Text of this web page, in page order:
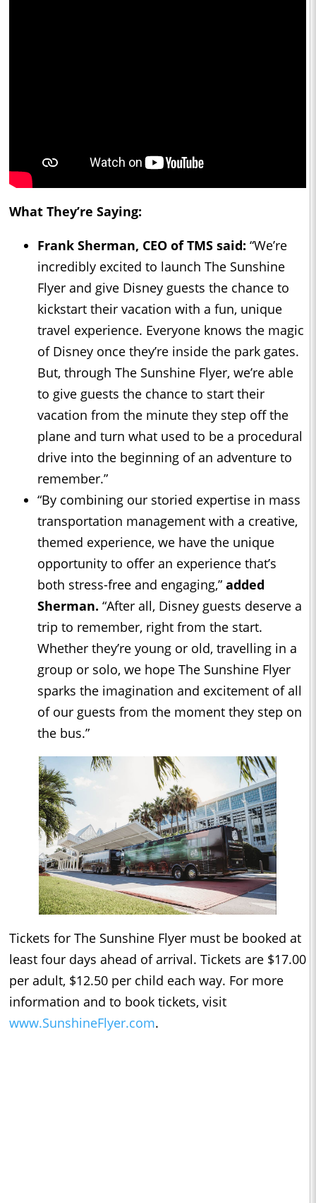
What They’re Saying:
Frank Sherman, CEO of TMS said: “We’re
incredibly excited to launch The Sunshine
Flyer and give Disney guests the chance to
kickstart their vacation with a fun, unique
travel experience. Everyone knows the magic
of Disney once they’re inside the park gates.
But, through The Sunshine Flyer, we’re able
to give guests the chance to start their
vacation from the minute they step off the
plane and turn what used to be a procedural
drive into the beginning of an adventure to
remember.”
“By combining our storied expertise in mass
transportation management with a creative,
themed experience, we have the unique
opportunity to offer an experience that’s
both stress-free and engaging,” added
Sherman. “After all, Disney guests deserve a
trip to remember, right from the start.
Whether they’re young or old, travelling in a
group or solo, we hope The Sunshine Flyer
sparks the imagination and excitement of all
of our guests from the moment they step on
the bus.”
Tickets for The Sunshine Flyer must be booked at
least four days ahead of arrival. Tickets are $17.00
per adult, $12.50 per child each way. For more
information and to book tickets, visit
www.SunshineFlyer.com.